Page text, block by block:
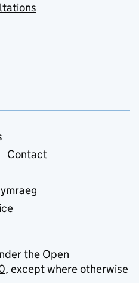
Contact
the Open
, except where otherwise